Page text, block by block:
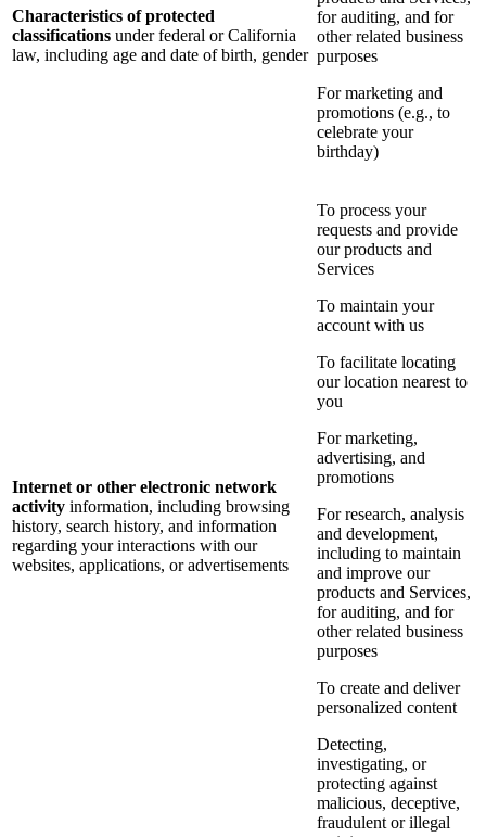
Characteristics of protected
classifications under federal or California
law, including age and date of birth, gender
for auditing, and for
other related business
purposes
For marketing and
promotions (e.g., to
celebrate your
birthday)
Internet or other electronic network
activity information, including browsing
history, search history, and information
regarding your interactions with our
websites, applications, or advertisements
To process your
requests and provide
our products and
Services
To maintain your
account with us
To facilitate locating
our location nearest to
you
For marketing,
advertising, and
promotions
For research, analysis
and development,
including to maintain
and improve our
products and Services,
for auditing, and for
other related business
purposes
To create and deliver
personalized content
Detecting,
investigating, or
protecting against
malicious, deceptive,
fraudulent or illegal